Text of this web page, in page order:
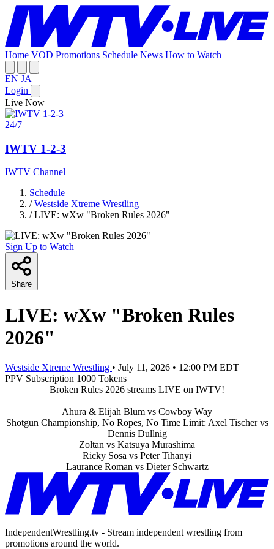
Home VOD Promotions Schedule News How to Watch
EN JA
Login
Live Now
24/7
IWTV 1-2-3
IWTV Channel
Schedule
/ Westside Xtreme Wrestling
/ LIVE: wXw "Broken Rules 2026"
Sign Up to Watch
Share
LIVE: wXw "Broken Rules
2026"
Westside Xtreme Wrestling • July 11, 2026 • 12:00 PM EDT
PPV Subscription 1000 Tokens
Broken Rules 2026 streams LIVE on IWTV!
Ahura & Elijah Blum vs Cowboy Way
Shotgun Championship, No Ropes, No Time Limit: Axel Tischer vs
Dennis Dullnig
Zoltan vs Katsuya Murashima
Ricky Sosa vs Peter Tihanyi
Laurance Roman vs Dieter Schwartz
IndependentWrestling.tv - Stream independent wrestling from
promotions around the world.